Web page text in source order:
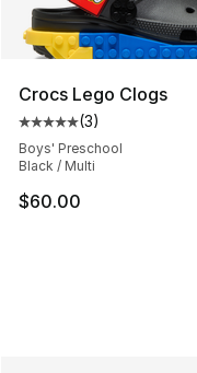
Crocs Lego Clogs
Average customer
(3)
Boys' Preschool
Black / Multi
$60.00